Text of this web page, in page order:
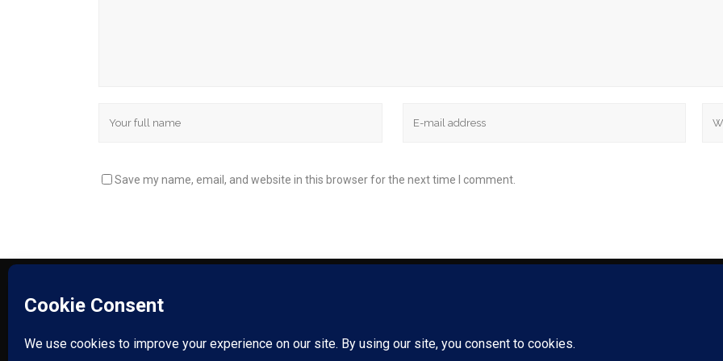
Save my name, email, and website in this browser for the next time I comment.
SITEMAP